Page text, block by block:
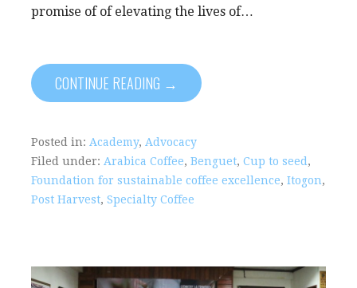
promise of of elevating the lives of…
CONTINUE READING →
Posted in: Academy, Advocacy
Filed under: Arabica Coffee, Benguet, Cup to seed ,
Foundation for sustainable coffee excellence, Itogon,
Post Harvest, Specialty Coffee